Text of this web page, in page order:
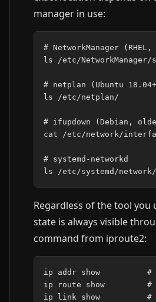
manager in use:
# NetworkManager
ls
/etc/NetworkManager/
# netplan (Ubuntu
ls
/etc/netplan/
# ifupdown (Debian,
cat
/etc/network/
# systemd-networkd
ls
Regardless of the tool you
state is always visible
command from iproute2:
ip addr show
#
ip
route show
#
ip
link show
#